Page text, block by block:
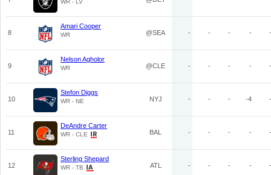
WR - LV
8
Amari Cooper
WR @SEA - - - - -
9
Nelson Agholor
WR @CLE - - - - -
10
Stefon Diggs
WR - NE NYJ - - - -4 -
11
DeAndre Carter
WR - CLE BAL - - - - -
12
Sterling Shepard
WR - TB ATL - - - - -